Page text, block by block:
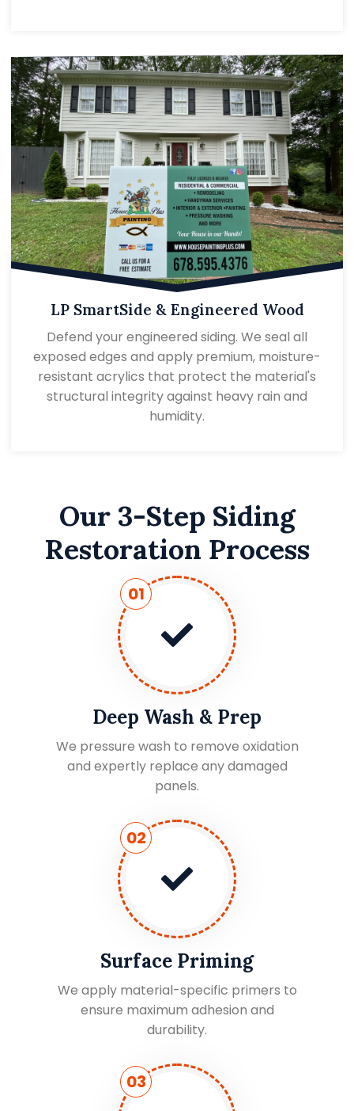
LP SmartSide & Engineered Wood
Defend your engineered siding. We seal all
exposed edges and apply premium, moisture-
resistant acrylics that protect the material's
structural integrity against heavy rain and
humidity.
Our 3-Step Siding
Restoration Process
01
Deep Wash & Prep
We pressure wash to remove oxidation
and expertly replace any damaged
panels.
02
Surface Priming
We apply material-specific primers to
ensure maximum adhesion and
durability.
03